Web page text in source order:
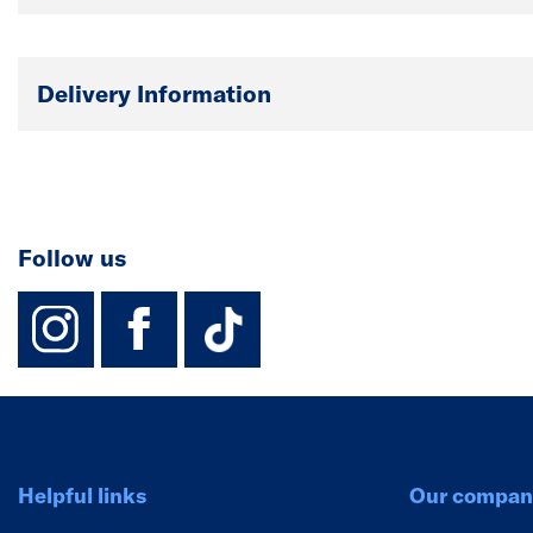
Delivery Information
Follow us
instagram
facebook
TikTok-Footer-
Helpful links Our